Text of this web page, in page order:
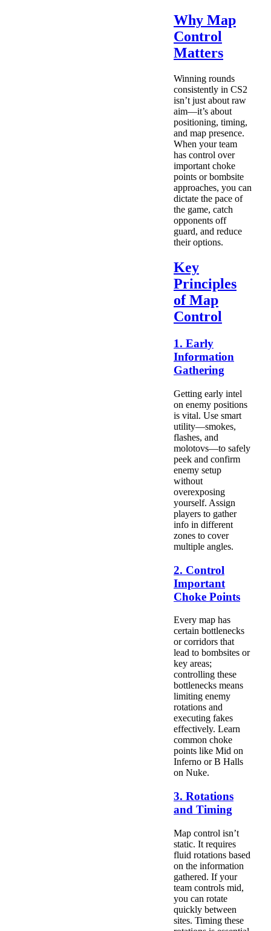
Why Map
Control
Matters
Winning rounds
consistently in CS2
isn’t just about raw
aim—it’s about
positioning, timing,
and map presence.
When your team
has control over
important choke
points or bombsite
approaches, you can
dictate the pace of
the game, catch
opponents off
guard, and reduce
their options.
Key
Principles
of Map
Control
1. Early
Information
Gathering
Getting early intel
on enemy positions
is vital. Use smart
utility—smokes,
flashes, and
molotovs—to safely
peek and confirm
enemy setup
without
overexposing
yourself. Assign
players to gather
info in different
zones to cover
multiple angles.
2. Control
Important
Choke Points
Every map has
certain bottlenecks
or corridors that
lead to bombsites or
key areas;
controlling these
bottlenecks means
limiting enemy
rotations and
executing fakes
effectively. Learn
common choke
points like Mid on
Inferno or B Halls
on Nuke.
3. Rotations
and Timing
Map control isn’t
static. It requires
fluid rotations based
on the information
gathered. If your
team controls mid,
you can rotate
quickly between
sites. Timing these